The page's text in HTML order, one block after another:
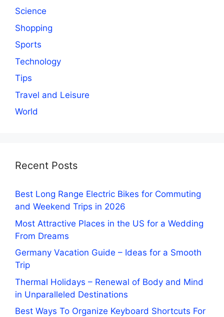
Science
Shopping
Sports
Technology
Tips
Travel and Leisure
World
Recent Posts
Best Long Range Electric Bikes for Commuting
and Weekend Trips in 2026
Most Attractive Places in the US for a Wedding
From Dreams
Germany Vacation Guide – Ideas for a Smooth
Trip
Thermal Holidays – Renewal of Body and Mind
in Unparalleled Destinations
Best Ways To Organize Keyboard Shortcuts For